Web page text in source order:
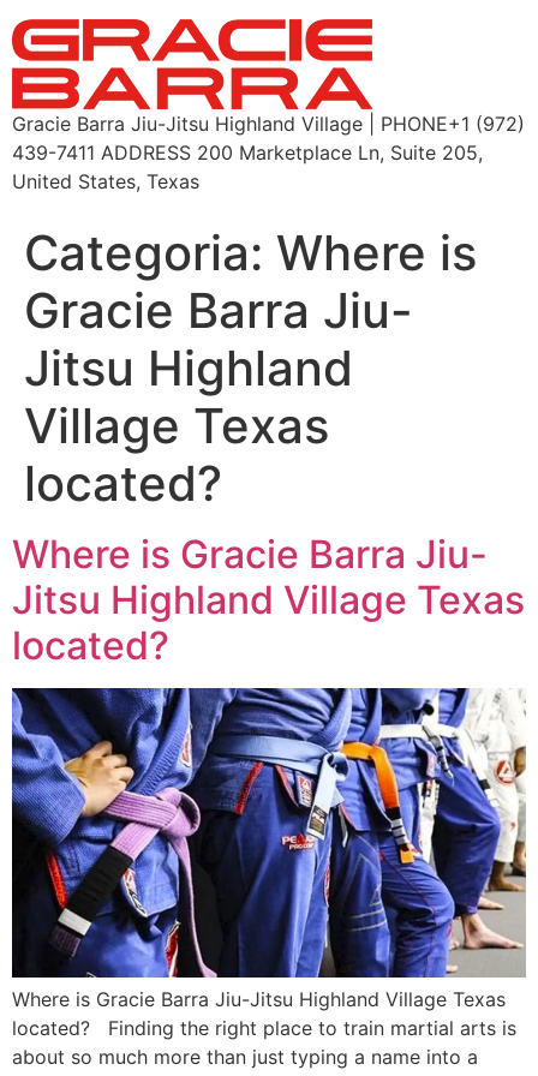
Gracie Barra Jiu-Jitsu Highland Village | PHONE+1 (972)
439-7411 ADDRESS 200 Marketplace Ln, Suite 205,
United States, Texas
Categoria: Where is
Gracie Barra Jiu-
Jitsu Highland
Village Texas
located?
Where is Gracie Barra Jiu-
Jitsu Highland Village Texas
located?
Where is Gracie Barra Jiu-Jitsu Highland Village Texas
located? Finding the right place to train martial arts is
about so much more than just typing a name into a